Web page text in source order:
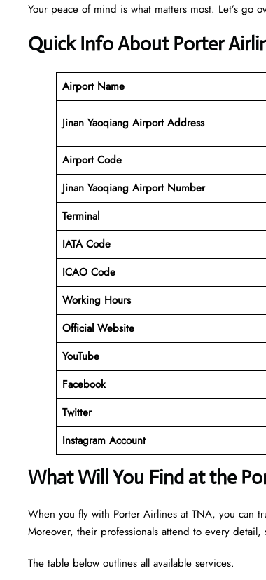
Your peace of mind is what matters most. Let’s go
Quick Info About Porter
Airport Name
Jinan Yaoqiang Airport Address
Airport Code
Jinan Yaoqiang Airport Number
Terminal
IATA Code
ICAO Code
Working Hours
Official Website
YouTube
Facebook
Twitter
Instagram Account
What Will You Find at the
When you fly with Porter Airlines at TNA, you can
Moreover, their professionals attend to every
The table below outlines all available services.